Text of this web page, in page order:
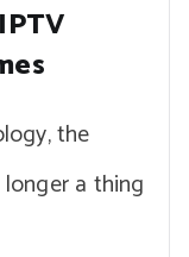
the
a thing